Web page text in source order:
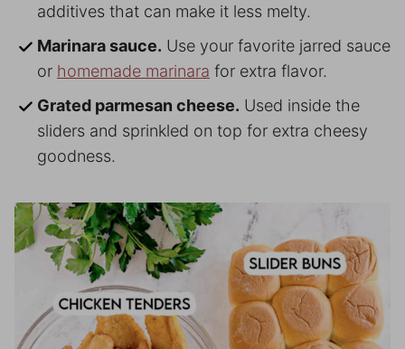
additives that can make it less melty.
Marinara sauce. Use your favorite jarred sauce
or homemade marinara for extra flavor.
Grated parmesan cheese. Used inside the
sliders and sprinkled on top for extra cheesy
goodness.